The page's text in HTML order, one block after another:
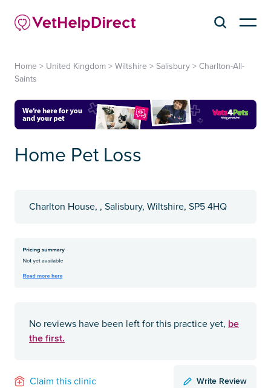
Home > United Kingdom > Wiltshire > Salisbury > Charlton-All-
Saints
Home Pet Loss
Charlton House, , Salisbury, Wiltshire, SP5 4HQ
No reviews have been left for this practice yet, be
the first.
Claim this clinic Write Review